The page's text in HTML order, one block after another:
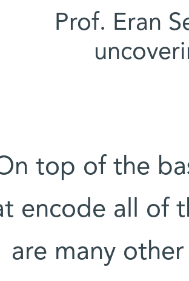
(l-r) Prof.
top of the
encode all of
are many